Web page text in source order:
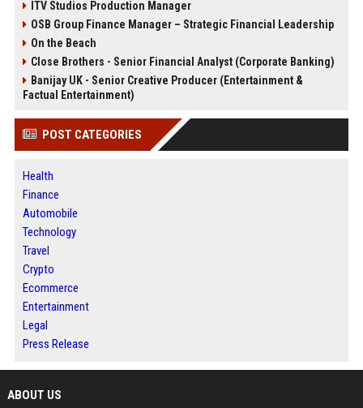
ITV Studios Production Manager
OSB Group Finance Manager – Strategic Financial Leadership
On the Beach
Close Brothers - Senior Financial Analyst (Corporate Banking)
Banijay UK - Senior Creative Producer (Entertainment &
Factual Entertainment)
POST CATEGORIES
Health
Finance
Automobile
Technology
Travel
Crypto
Ecommerce
Entertainment
Legal
Press Release
ABOUT US